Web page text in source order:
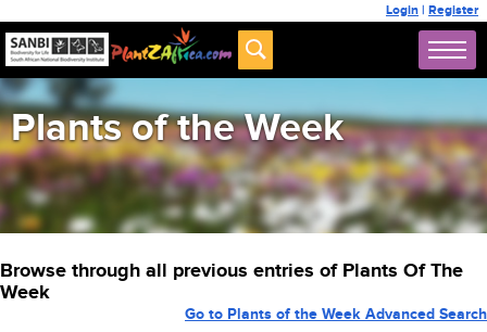
Login | Register
Plants of the Week
Browse through all previous entries of Plants Of The
Week
Go to Plants of the Week Advanced Search